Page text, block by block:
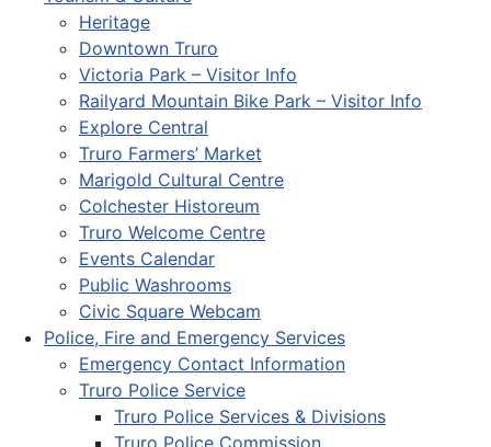
Heritage
Downtown Truro
Victoria Park – Visitor Info
Railyard Mountain Bike Park – Visitor Info
Explore Central
Truro Farmers’ Market
Marigold Cultural Centre
Colchester Historeum
Truro Welcome Centre
Events Calendar
Public Washrooms
Civic Square Webcam
Police, Fire and Emergency Services
Emergency Contact Information
Truro Police Service
Truro Police Services & Divisions
Truro Police Commission